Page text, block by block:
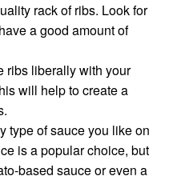
rack of ribs. Look for
a good amount of
ribs liberally with your
will help to create a
type of sauce you like on
is a popular choice, but
based sauce or even a